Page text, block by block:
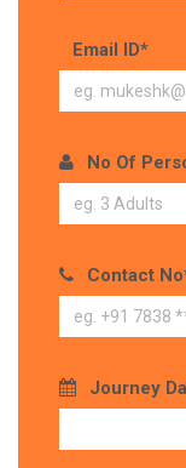
Email ID*
No Of
Contact
Journey